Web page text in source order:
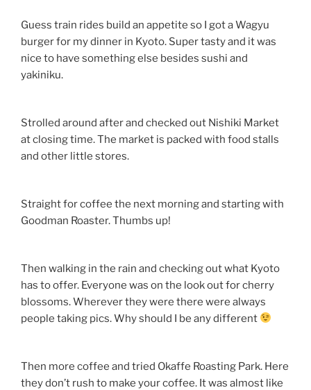
Guess train rides build an appetite so I got a Wagyu
burger for my dinner in Kyoto. Super tasty and it was
nice to have something else besides sushi and
yakiniku.
Strolled around after and checked out Nishiki Market
at closing time. The market is packed with food stalls
and other little stores.
Straight for coffee the next morning and starting with
Goodman Roaster. Thumbs up!
Then walking in the rain and checking out what Kyoto
has to offer. Everyone was on the look out for cherry
blossoms. Wherever they were there were always
people taking pics. Why should I be any different
Then more coffee and tried Okaffe Roasting Park. Here
they don’t rush to make your coffee. It was almost like